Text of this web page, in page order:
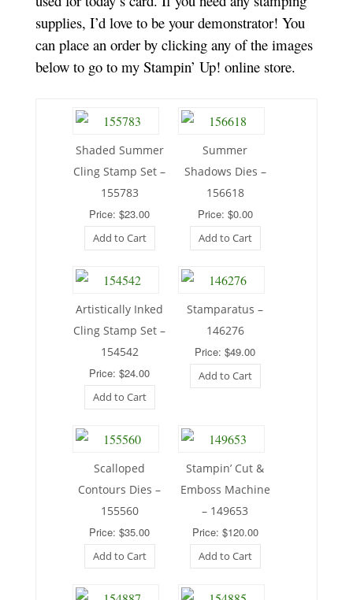
supplies, I’d love to be your demonstrator! You
can place an order by clicking any of the images
below to go to my Stampin’ Up! online store.
Shaded Summer
Cling Stamp Set –
155783
Price: $23.00
Add to Cart
Summer
Shadows Dies –
156618
Price: $0.00
Add to Cart
Artistically Inked
Cling Stamp Set –
154542
Price: $24.00
Add to Cart
Stamparatus –
146276
Price: $49.00
Add to Cart
Scalloped
Contours Dies –
155560
Price: $35.00
Add to Cart
Stampin’ Cut &
Emboss Machine
– 149653
Price: $120.00
Add to Cart